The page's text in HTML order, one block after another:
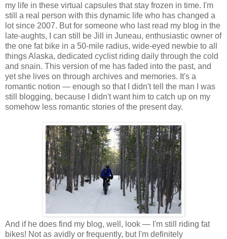
my life in these virtual capsules that stay frozen in time. I'm
still a real person with this dynamic life who has changed a
lot since 2007. But for someone who last read my blog in the
late-aughts, I can still be Jill in Juneau, enthusiastic owner of
the one fat bike in a 50-mile radius, wide-eyed newbie to all
things Alaska, dedicated cyclist riding daily through the cold
and snain. This version of me has faded into the past, and
yet she lives on through archives and memories. It's a
romantic notion — enough so that I didn't tell the man I was
still blogging, because I didn't want him to catch up on my
somehow less romantic stories of the present day.
And if he does find my blog, well, look — I'm still riding fat
bikes! Not as avidly or frequently, but I'm definitely